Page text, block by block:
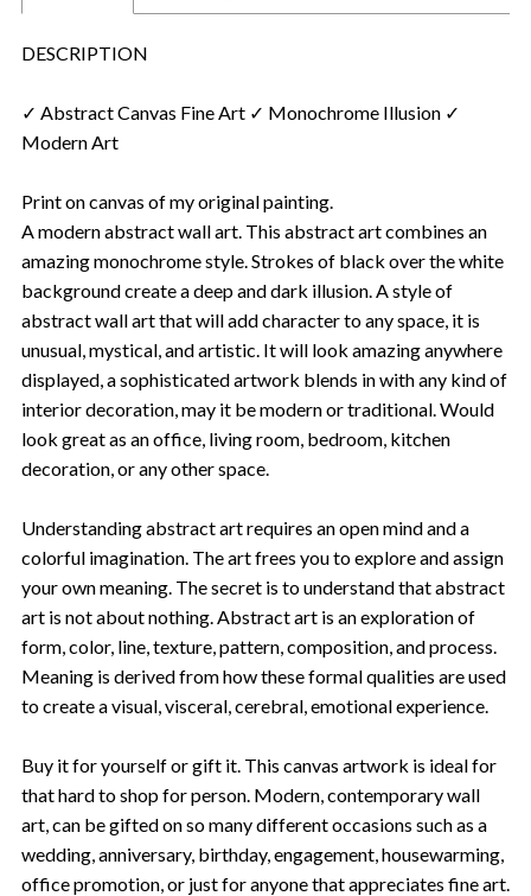
DESCRIPTION
✓ Abstract Canvas Fine Art ✓ Monochrome Illusion ✓
Modern Art
Print on canvas of my original painting.
A modern abstract wall art. This abstract art combines an
amazing monochrome style. Strokes of black over the white
background create a deep and dark illusion. A style of
abstract wall art that will add character to any space, it is
unusual, mystical, and artistic. It will look amazing anywhere
displayed, a sophisticated artwork blends in with any kind of
interior decoration, may it be modern or traditional. Would
look great as an office, living room, bedroom, kitchen
decoration, or any other space.
Understanding abstract art requires an open mind and a
colorful imagination. The art frees you to explore and assign
your own meaning. The secret is to understand that abstract
art is not about nothing. Abstract art is an exploration of
form, color, line, texture, pattern, composition, and process.
Meaning is derived from how these formal qualities are used
to create a visual, visceral, cerebral, emotional experience.
Buy it for yourself or gift it. This canvas artwork is ideal for
that hard to shop for person. Modern, contemporary wall
art, can be gifted on so many different occasions such as a
wedding, anniversary, birthday, engagement, housewarming,
office promotion, or just for anyone that appreciates fine art.